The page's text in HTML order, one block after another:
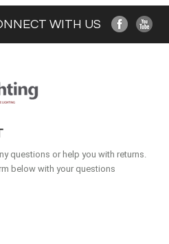
WITH US
questions or help you with returns.
below with your questions